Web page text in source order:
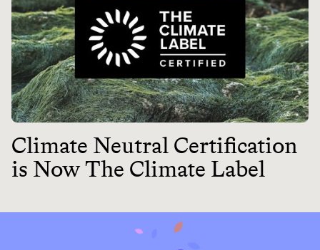
Climate Neutral Certification
is Now The Climate Label